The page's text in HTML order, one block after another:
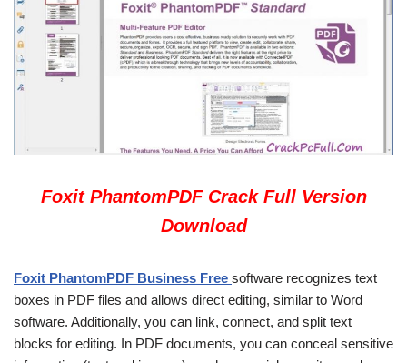
Foxit PhantomPDF Crack Full Version
Download
Foxit PhantomPDF Business Free software recognizes text
boxes in PDF files and allows direct editing, similar to Word
software. Additionally, you can link, connect, and split text
blocks for editing. In PDF documents, you can conceal sensitive